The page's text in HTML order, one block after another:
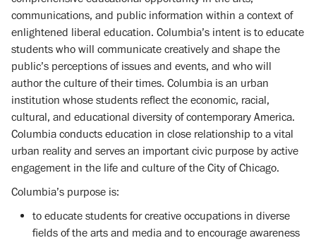
communications, and public information within a context of
enlightened liberal education. Columbia’s intent is to educate
students who will communicate creatively and shape the
public’s perceptions of issues and events, and who will
author the culture of their times. Columbia is an urban
institution whose students reflect the economic, racial,
cultural, and educational diversity of contemporary America.
Columbia conducts education in close relationship to a vital
urban reality and serves an important civic purpose by active
engagement in the life and culture of the City of Chicago.
Columbia’s purpose is:
to educate students for creative occupations in diverse
fields of the arts and media and to encourage awareness